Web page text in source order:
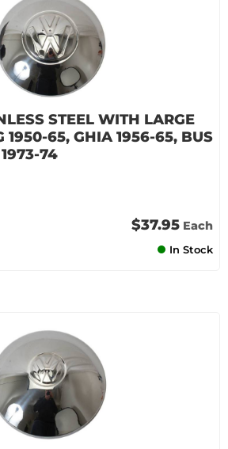
STEEL WITH LARGE
1950-65, GHIA 1956-65, BUS
74
$37.95 Each
In Stock